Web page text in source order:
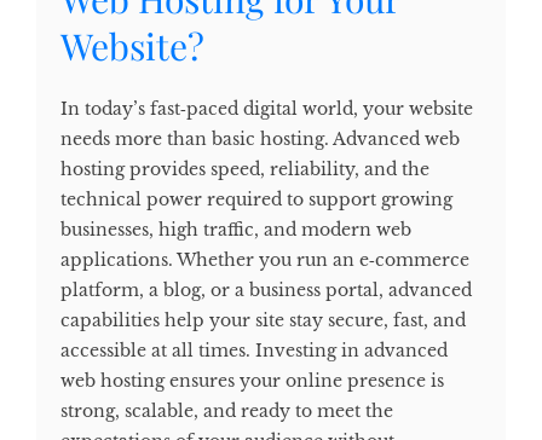
Website?
In today’s fast‑paced digital world, your website
needs more than basic hosting. Advanced web
hosting provides speed, reliability, and the
technical power required to support growing
businesses, high traffic, and modern web
applications. Whether you run an e‑commerce
platform, a blog, or a business portal, advanced
capabilities help your site stay secure, fast, and
accessible at all times. Investing in advanced
web hosting ensures your online presence is
strong, scalable, and ready to meet the